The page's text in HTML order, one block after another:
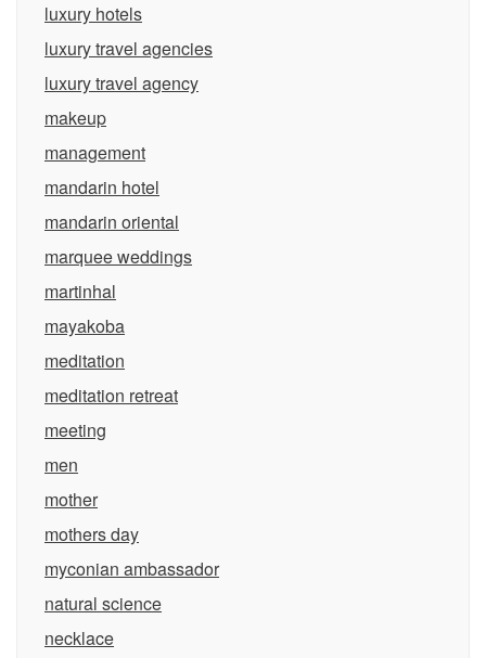
luxury hotels
luxury travel agencies
luxury travel agency
makeup
management
mandarin hotel
mandarin oriental
marquee weddings
martinhal
mayakoba
meditation
meditation retreat
meeting
men
mother
mothers day
myconian ambassador
natural science
necklace